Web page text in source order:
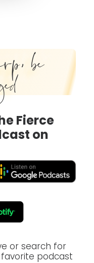
be
Fierce
on
or search for
favorite podcast